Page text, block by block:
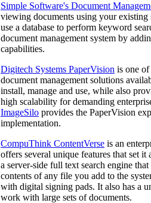
Simple Software's Document
viewing documents using your existing
use a database to perform keyword
document management system by
capabilities.
Digitech Systems PaperVision is one
document management solutions
install, manage and use, while also
high scalability for demanding
ImageSilo provides the PaperVision
implementation.
CompuThink ContentVerse is an
offers several unique features that set it
a server-side full text search engine
contents of any file you add to the
with digital signing pads. It also has a
work with large sets of documents.